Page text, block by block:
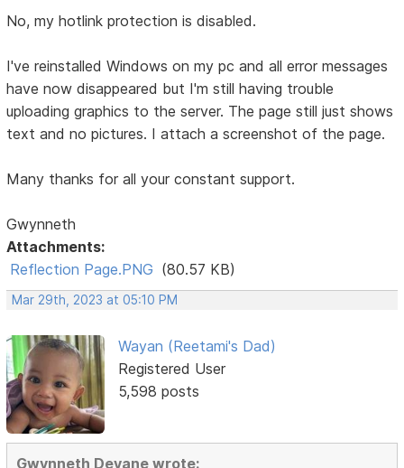
No, my hotlink protection is disabled.
I've reinstalled Windows on my pc and all error messages
have now disappeared but I'm still having trouble
uploading graphics to the server. The page still just shows
text and no pictures. I attach a screenshot of the page.
Many thanks for all your constant support.
Gwynneth
Attachments:
Reflection Page.PNG (80.57 KB)
Mar 29th, 2023 at 05:10 PM
Wayan (Reetami's Dad)
Registered User
5,598 posts
Gwynneth Devane wrote: